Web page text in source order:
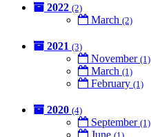
2022 (2)
March (2)
2021 (3)
November (1)
March (1)
February (1)
2020 (4)
September (1)